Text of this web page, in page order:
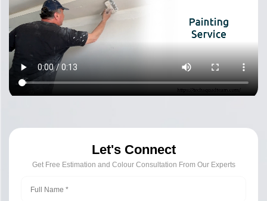
Let's Connect
Get Free Estimation and Colour Consultation From Our Experts